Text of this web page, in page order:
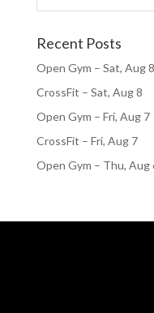
Recent Posts
Open Gym – Sat, Aug 8
CrossFit – Sat, Aug 8
Open Gym – Fri, Aug 7
CrossFit – Fri, Aug 7
Open Gym – Thu, Aug